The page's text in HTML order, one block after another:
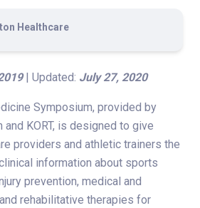
Healthcare
| Updated: July 27, 2020
Symposium, provided by
and KORT, is designed to give
providers and athletic trainers the
information about sports
prevention, medical and
rehabilitative therapies for